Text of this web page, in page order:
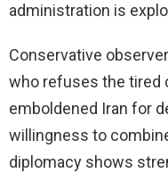
administration is
Conservative
who refuses the tired
emboldened Iran for
willingness to
diplomacy shows